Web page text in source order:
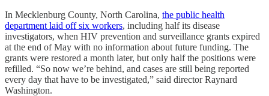
In Mecklenburg County, North Carolina, the public health
department laid off six workers, including half its disease
investigators, when HIV prevention and surveillance grants expired
at the end of May with no information about future funding. The
grants were restored a month later, but only half the positions were
refilled. “So now we’re behind, and cases are still being reported
every day that have to be investigated,” said director Raynard
Washington.